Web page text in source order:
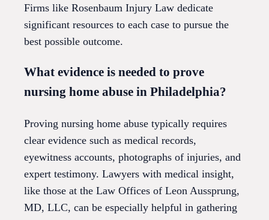
Firms like Rosenbaum Injury Law dedicate
significant resources to each case to pursue the
best possible outcome.
What evidence is needed to prove
nursing home abuse in Philadelphia?
Proving nursing home abuse typically requires
clear evidence such as medical records,
eyewitness accounts, photographs of injuries, and
expert testimony. Lawyers with medical insight,
like those at the Law Offices of Leon Aussprung,
MD, LLC, can be especially helpful in gathering